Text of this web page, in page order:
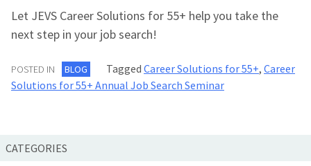
Let JEVS Career Solutions for 55+ help you take the
next step in your job search!
POSTED IN BLOG Tagged Career Solutions for 55+, Career
Solutions for 55+ Annual Job Search Seminar
CATEGORIES